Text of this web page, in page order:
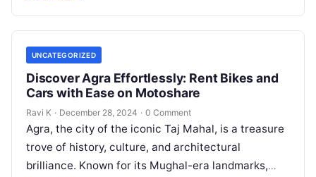
UNCATEGORIZED
Discover Agra Effortlessly: Rent Bikes and
Cars with Ease on Motoshare
Ravi K · December 28, 2024 · 0 Comment
Agra, the city of the iconic Taj Mahal, is a treasure
trove of history, culture, and architectural
brilliance. Known for its Mughal-era landmarks,